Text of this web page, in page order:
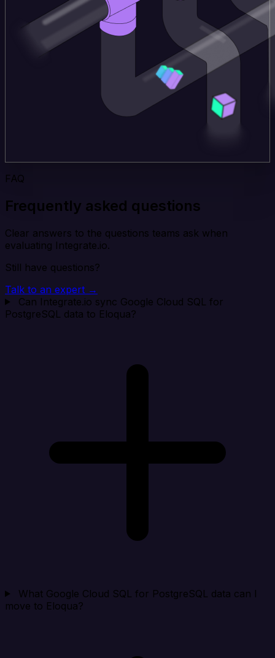
FAQ
Frequently asked questions
Clear answers to the questions teams ask when
evaluating Integrate.io.
Still have questions?
Talk to an expert →
Can Integrate.io sync Google Cloud SQL for
PostgreSQL data to Eloqua?
What Google Cloud SQL for PostgreSQL data can I
move to Eloqua?